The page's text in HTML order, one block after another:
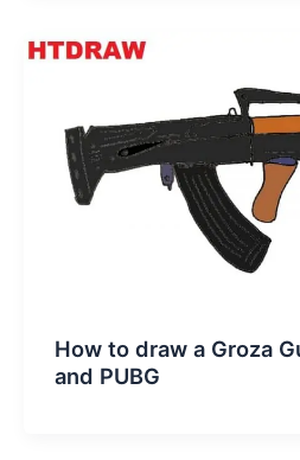
How to draw a Groza
and PUBG